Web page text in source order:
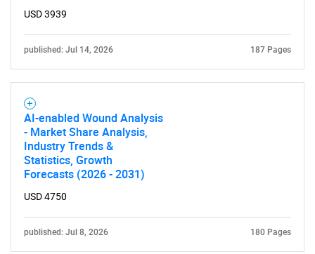
USD 3939
published: Jul 14, 2026 187 Pages
AI-enabled Wound Analysis
- Market Share Analysis,
Industry Trends &
Statistics, Growth
Forecasts (2026 - 2031)
USD 4750
published: Jul 8, 2026 180 Pages